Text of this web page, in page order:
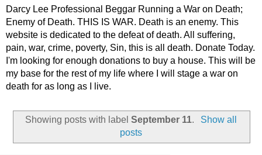
Darcy Lee Professional Beggar Running a War on Death;
Enemy of Death. THIS IS WAR. Death is an enemy. This
website is dedicated to the defeat of death. All suffering,
pain, war, crime, poverty, Sin, this is all death. Donate Today.
I'm looking for enough donations to buy a house. This will be
my base for the rest of my life where I will stage a war on
death for as long as I live.
Showing posts with labelSeptember 11.
Show all
posts